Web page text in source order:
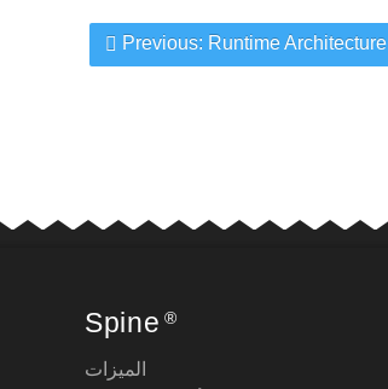
Previous: Runtime Architecture
Spine ®
الميزات